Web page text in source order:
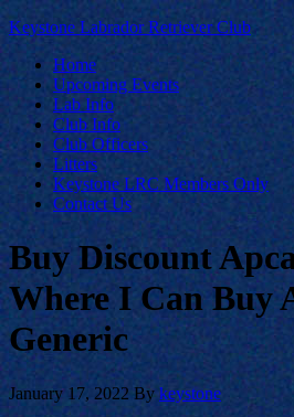
Keystone Labrador Retriever Club
Home
Upcoming Events
Lab Info
Club Info
Club Officers
Litters
Keystone LRC Members Only
Contact Us
Buy Discount
Where I Can Buy
Generic
January 17, 2022 Bykeystone